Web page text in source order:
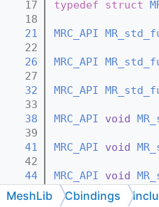
   17
typedef struct
   18
   21
MRC_API
   22
   26
MRC_API
   27
   32
MRC_API
   33
   38
MRC_API void
   39
   41
MRC_API void
   42
   44
MRC_API void
   45
   48
MRC_API const
MeshLib Cbindings